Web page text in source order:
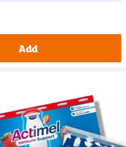
Add